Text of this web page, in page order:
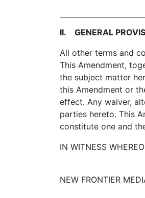
II. GENERAL
All other terms and
This Amendment,
the subject matter
this Amendment or
effect. Any waiver,
parties hereto. This
constitute one and
IN WITNESS
NEW FRONTIER